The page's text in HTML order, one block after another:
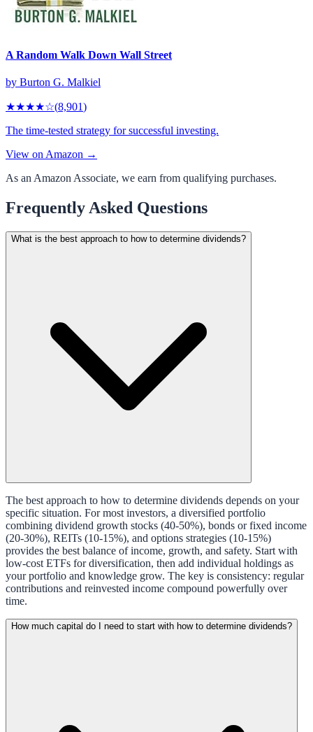
A Random Walk Down Wall Street
by Burton G. Malkiel
★★★★☆(8,901)
The time-tested strategy for successful investing.
View on Amazon →
As an Amazon Associate, we earn from qualifying purchases.
Frequently Asked Questions
What is the best approach to how to determine dividends?
The best approach to how to determine dividends depends on your
specific situation. For most investors, a diversified portfolio
combining dividend growth stocks (40-50%), bonds or fixed income
(20-30%), REITs (10-15%), and options strategies (10-15%)
provides the best balance of income, growth, and safety. Start with
low-cost ETFs for diversification, then add individual holdings as
your portfolio and knowledge grow. The key is consistency: regular
contributions and reinvested income compound powerfully over
time.
How much capital do I need to start with how to determine dividends?